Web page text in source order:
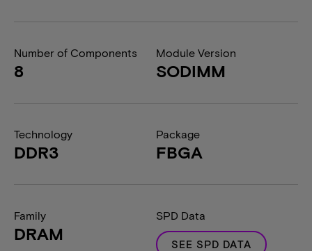
Number of Components
8
Module Version
SODIMM
Technology
DDR3
Package
FBGA
Family
DRAM
SPD Data
SEE SPD DATA